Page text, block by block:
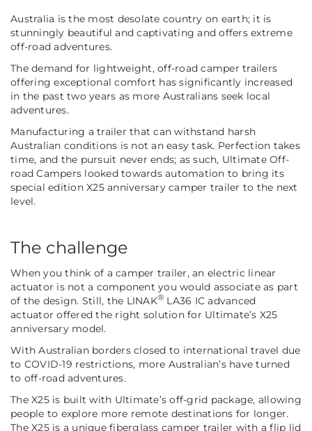
Australia is the most desolate country on earth; it is
stunningly beautiful and captivating and offers extreme
off-road adventures.
The demand for lightweight, off-road camper trailers
offering exceptional comfort has significantly increased
in the past two years as more Australians seek local
adventures.
Manufacturing a trailer that can withstand harsh
Australian conditions is not an easy task. Perfection takes
time, and the pursuit never ends; as such, Ultimate Off-
road Campers looked towards automation to bring its
special edition X25 anniversary camper trailer to the next
level.
The challenge
When you think of a camper trailer, an electric linear
actuator is not a component you would associate as part
of the design. Still, the LINAK® LA36 IC advanced
actuator offered the right solution for Ultimate’s X25
anniversary model.
With Australian borders closed to international travel due
to COVID-19 restrictions, more Australian’s have turned
to off-road adventures.
The X25 is built with Ultimate’s off-grid package, allowing
people to explore more remote destinations for longer.
The X25 is a unique fiberglass camper trailer with a flip lid